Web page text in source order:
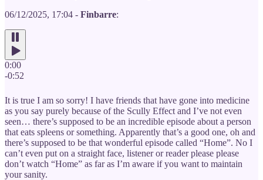
06/12/2025, 17:04 - Finbarre:
0:00
-0:52
It is true I am so sorry! I have friends that have gone into medicine
as you say purely because of the Scully Effect and I’ve not even
seen… there’s supposed to be an incredible episode about a person
that eats spleens or something. Apparently that’s a good one, oh and
there’s supposed to be that wonderful episode called “Home”. No I
can’t even put on a straight face, listener or reader please please
don’t watch “Home” as far as I’m aware if you want to maintain
your sanity.